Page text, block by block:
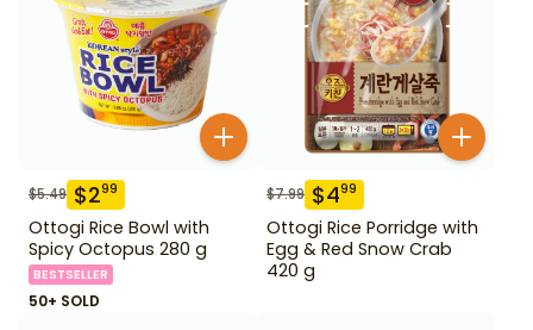
$5.49 $299
Ottogi Rice Bowl with
Spicy Octopus 280 g
BESTSELLER
50+ SOLD
$7.99 $499
Ottogi Rice Porridge with
Egg & Red Snow Crab
420 g